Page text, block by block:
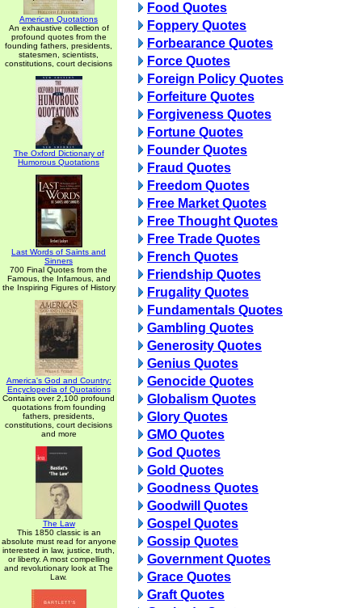
American Quotations
An exhaustive collection of
profound quotes from the
founding fathers, presidents,
statesmen, scientists,
constitutions, court decisions
The Oxford Dictionary of
Humorous Quotations
Last Words of Saints and
Sinners
700 Final Quotes from the
Famous, the Infamous, and
the Inspiring Figures of History
America's God and Country:
Encyclopedia of Quotations
Contains over 2,100 profound
quotations from founding
fathers, presidents,
constitutions, court decisions
and more
The Law
This 1850 classic is an
absolute must read for anyone
interested in law, justice, truth,
or liberty. A most compelling
and revolutionary look at The
Law.
Food Quotes
Foppery Quotes
Forbearance Quotes
Force Quotes
Foreign Policy Quotes
Forfeiture Quotes
Forgiveness Quotes
Fortune Quotes
Founder Quotes
Fraud Quotes
Freedom Quotes
Free Market Quotes
Free Thought Quotes
Free Trade Quotes
French Quotes
Friendship Quotes
Frugality Quotes
Fundamentals Quotes
Gambling Quotes
Generosity Quotes
Genius Quotes
Genocide Quotes
Globalism Quotes
Glory Quotes
GMO Quotes
God Quotes
Gold Quotes
Goodness Quotes
Goodwill Quotes
Gospel Quotes
Gossip Quotes
Government Quotes
Grace Quotes
Graft Quotes